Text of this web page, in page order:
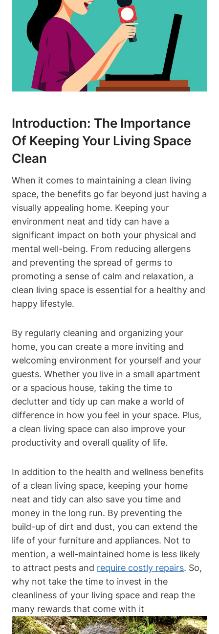
Introduction: The Importance
Of Keeping Your Living Space
Clean
When it comes to maintaining a clean living
space, the benefits go far beyond just having a
visually appealing home. Keeping your
environment neat and tidy can have a
significant impact on both your physical and
mental well-being. From reducing allergens
and preventing the spread of germs to
promoting a sense of calm and relaxation, a
clean living space is essential for a healthy and
happy lifestyle.
By regularly cleaning and organizing your
home, you can create a more inviting and
welcoming environment for yourself and your
guests. Whether you live in a small apartment
or a spacious house, taking the time to
declutter and tidy up can make a world of
difference in how you feel in your space. Plus,
a clean living space can also improve your
productivity and overall quality of life.
In addition to the health and wellness benefits
of a clean living space, keeping your home
neat and tidy can also save you time and
money in the long run. By preventing the
build-up of dirt and dust, you can extend the
life of your furniture and appliances. Not to
mention, a well-maintained home is less likely
to attract pests and require costly repairs. So,
why not take the time to invest in the
cleanliness of your living space and reap the
many rewards that come with it